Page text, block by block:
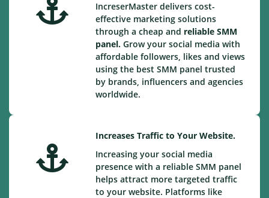
IncreserMaster delivers cost-
effective marketing solutions
through a cheap and reliable SMM
panel. Grow your social media with
affordable followers, likes and views
using the best SMM panel trusted
by brands, influencers and agencies
worldwide.
Increases Traffic to Your Website.
Increasing your social media
presence with a reliable SMM panel
helps attract more targeted traffic
to your website. Platforms like